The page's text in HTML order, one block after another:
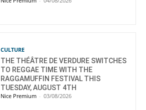
CULTURE
THE THÉÂTRE DE VERDURE SWITCHES
TO REGGAE TIME WITH THE
RAGGAMUFFIN FESTIVAL THIS
TUESDAY, AUGUST 4TH
Nice Premium - 03/08/2026